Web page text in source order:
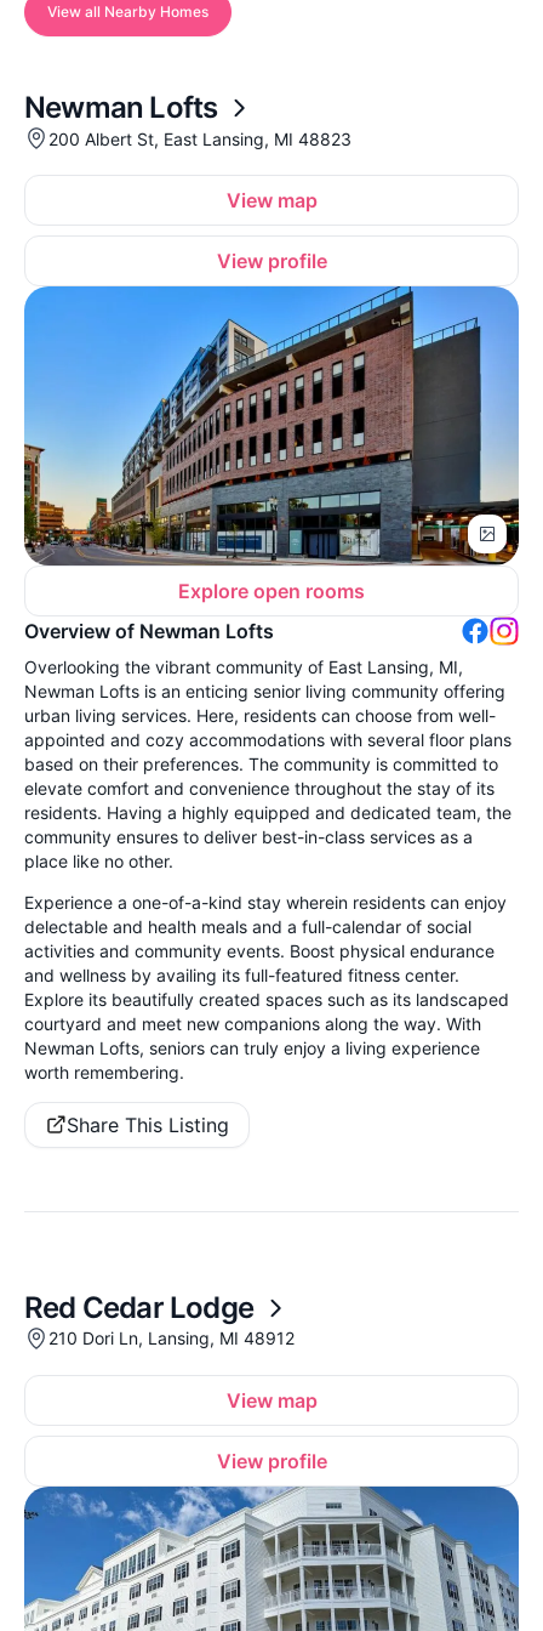
View all Nearby Homes
Newman Lofts
200 Albert St, East Lansing, MI 48823
View map
View profile
Explore open rooms
Overview of Newman Lofts
Overlooking the vibrant community of East Lansing, MI,
Newman Lofts is an enticing senior living community offering
urban living services. Here, residents can choose from well-
appointed and cozy accommodations with several floor plans
based on their preferences. The community is committed to
elevate comfort and convenience throughout the stay of its
residents. Having a highly equipped and dedicated team, the
community ensures to deliver best-in-class services as a
place like no other.
Experience a one-of-a-kind stay wherein residents can enjoy
delectable and health meals and a full-calendar of social
activities and community events. Boost physical endurance
and wellness by availing its full-featured fitness center.
Explore its beautifully created spaces such as its landscaped
courtyard and meet new companions along the way. With
Newman Lofts, seniors can truly enjoy a living experience
worth remembering.
Share This Listing
Red Cedar Lodge
210 Dori Ln, Lansing, MI 48912
View map
View profile